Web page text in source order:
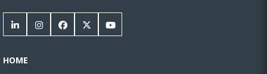
HOME